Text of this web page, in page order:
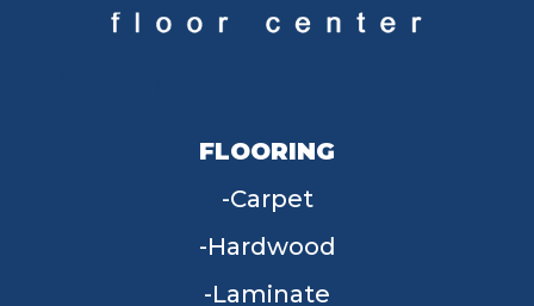
FLOORING
Carpet
Hardwood
Laminate